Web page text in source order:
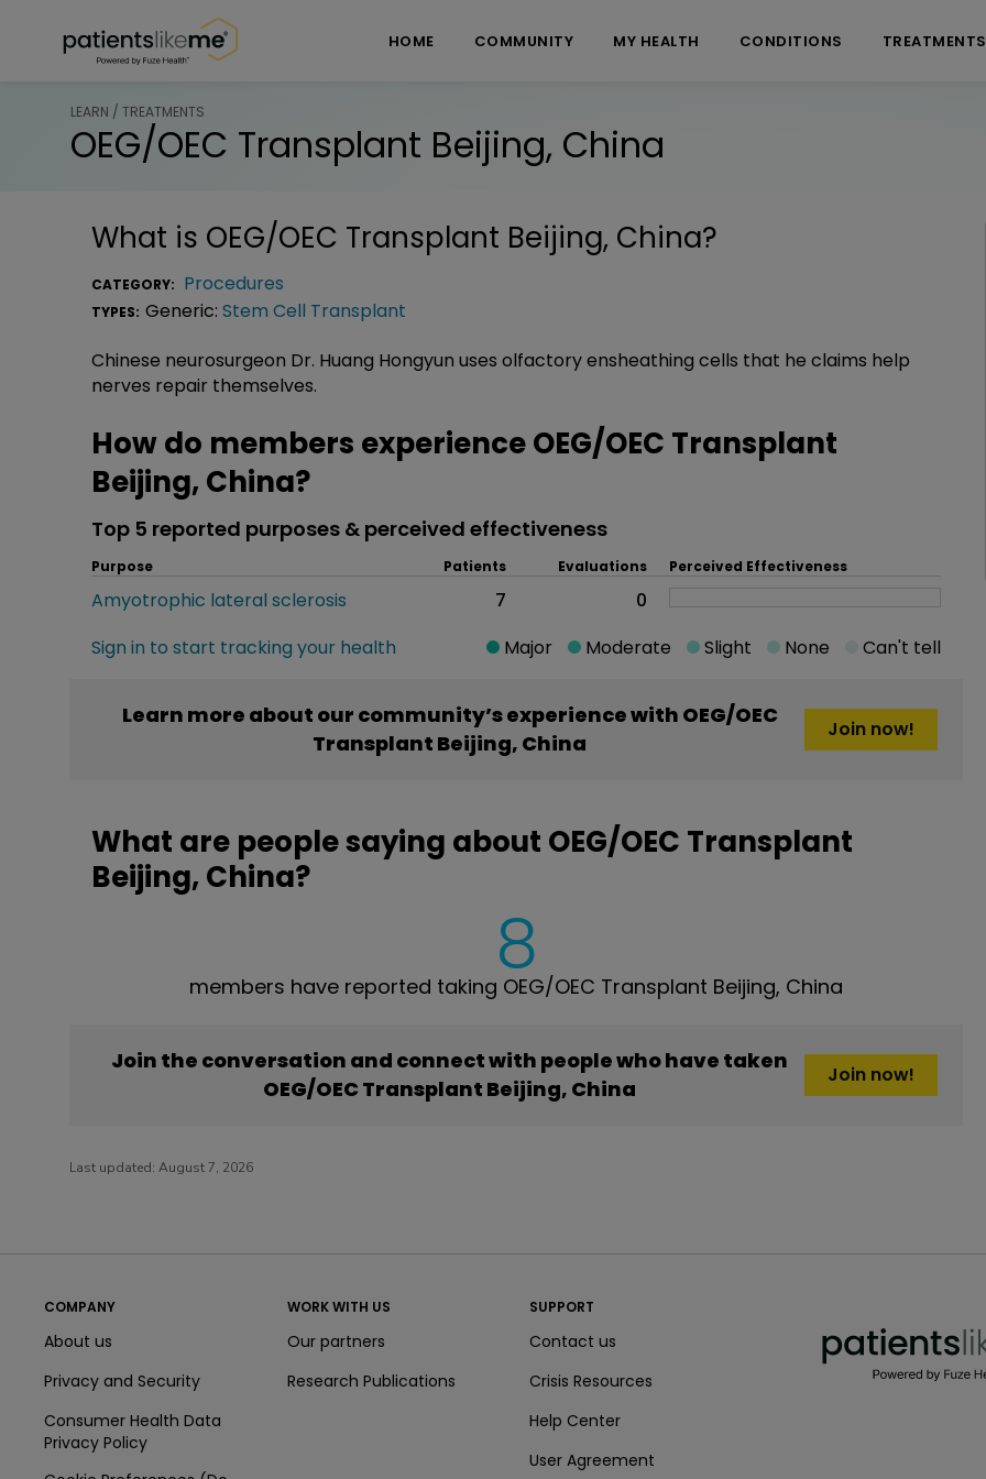
HOME COMMUNITY MY HEALTH CONDITIONS TREATMENTS
LEARN / TREATMENTS
OEG/OEC Transplant Beijing, China
What is OEG/OEC Transplant Beijing, China?
CATEGORY: Procedures
TYPES: Generic: Stem Cell Transplant
Chinese neurosurgeon Dr. Huang Hongyun uses olfactory ensheathing cells that he claims help
nerves repair themselves.
How do members experience OEG/OEC Transplant
Beijing, China?
Top 5 reported purposes & perceived effectiveness
Purpose Patients Evaluations Perceived Effectiveness
Amyotrophic lateral sclerosis 7
0
Sign in to start tracking your health
Major Moderate Slight None Can't tell
Learn more about our community’s experience with OEG/OEC
Transplant Beijing, China
Join now!
What are people saying about OEG/OEC Transplant
Beijing, China?
8
members have reported taking OEG/OEC Transplant Beijing, China
Join the conversation and connect with people who have taken
OEG/OEC Transplant Beijing, China
Join now!
Last updated: August 7, 2026
COMPANY
About us
Privacy and Security
Consumer Health Data
Privacy Policy
WORK WITH US
Our partners
Research Publications
SUPPORT
Contact us
Crisis Resources
Help Center
User Agreement